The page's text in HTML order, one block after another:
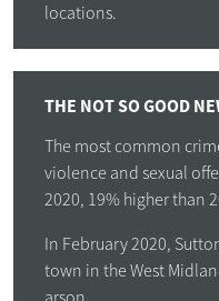
locations.
THE NOT SO GOOD
The most common
violence and sexual
2020, 19% higher than
In February 2020,
town in the West